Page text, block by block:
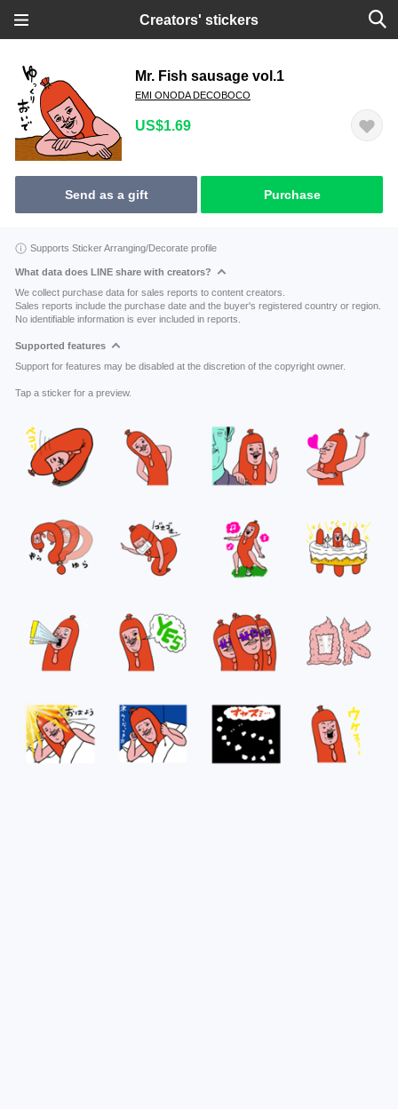
Creators' stickers
Mr. Fish sausage vol.1
EMI ONODA DECOBOCO
US$1.69
Send as a gift Purchase
Supports Sticker Arranging/Decorate profile
What data does LINE share with creators?
We collect purchase data for sales reports to content creators.
Sales reports include the purchase date and the buyer's registered country or region.
No identifiable information is ever included in reports.
Supported features
Support for features may be disabled at the discretion of the copyright owner.
Tap a sticker for a preview.